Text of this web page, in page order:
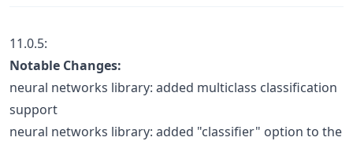
11.0.5:
Notable Changes:
neural networks library: added multiclass classification
support
neural networks library: added "classifier" option to the